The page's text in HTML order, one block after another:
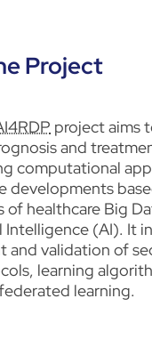
Project
project aims
and
computational
developments
of healthcare Big
(AI). It
and validation of
learning
learning.